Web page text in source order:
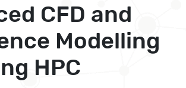
CFD and
Modelling
HPC